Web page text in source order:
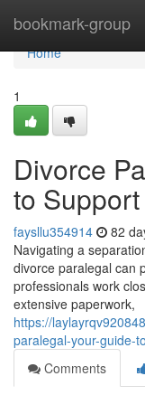
bookmark-group
Home
Home
1
Divorce
to Support
faysllu354914 82
Navigating a
divorce paralegal can
professionals work
extensive paperwork,
https://
paralegal-your-guide-
Comments